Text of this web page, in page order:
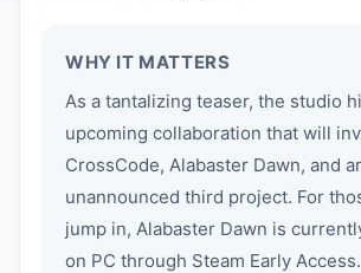
WHY IT MATTERS
As a tantalizing teaser, the studio
upcoming collaboration that will
CrossCode, Alabaster Dawn, and
unannounced third project. For
jump in, Alabaster Dawn is
on PC through Steam Early Access.